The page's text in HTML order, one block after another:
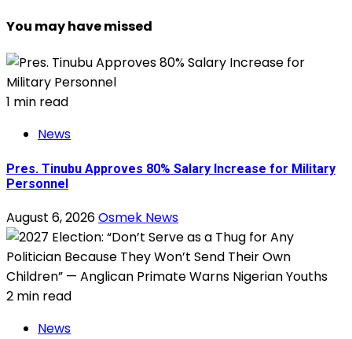
You may have missed
1 min read
News
Pres. Tinubu Approves 80% Salary Increase for Military
Personnel
August 6, 2026Osmek News
2 min read
News